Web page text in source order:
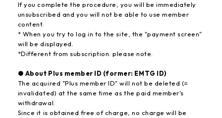
If you complete the procedure, you will be immediately
unsubscribed and you will not be able to use member
content.
* When you try to log in to the site, the "payment screen"
will be displayed.
*Different from subscription. please note.
● About Plus member ID (former: EMTG ID)
The acquired "Plus member ID" will not be deleted (=
invalidated) at the same time as the paid member's
withdrawal.
Since it is obtained free of charge, no charge will be